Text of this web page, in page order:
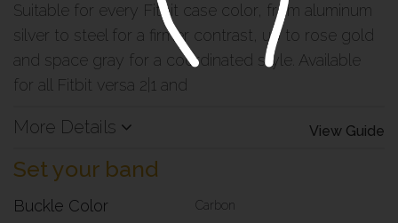
Suitable for every Fitbit case color, from aluminum
silver to steel for a firmer contrast, up to rose gold
and space gray for a coordinated style. Available
for all Fitbit versa 2|1 and
View Guide
More Details
Set your band
Buckle Color Carbon